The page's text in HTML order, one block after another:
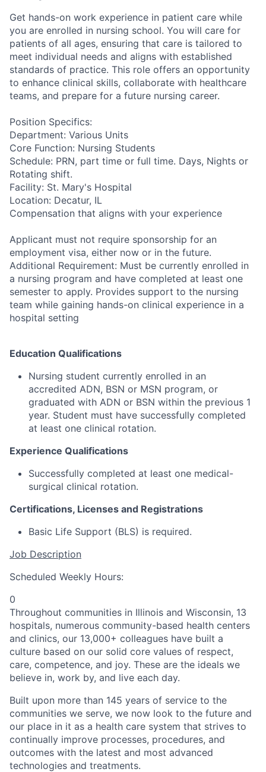
Get hands-on work experience in patient care while
you are enrolled in nursing school. You will care for
patients of all ages, ensuring that care is tailored to
meet individual needs and aligns with established
standards of practice. This role offers an opportunity
to enhance clinical skills, collaborate with healthcare
teams, and prepare for a future nursing career.
Position Specifics:
Department: Various Units
Core Function: Nursing Students
Schedule: PRN, part time or full time. Days, Nights or
Rotating shift.
Facility: St. Mary's Hospital
Location: Decatur, IL
Compensation that aligns with your experience
Applicant must not require sponsorship for an
employment visa, either now or in the future.
Additional Requirement: Must be currently enrolled in
a nursing program and have completed at least one
semester to apply. Provides support to the nursing
team while gaining hands-on clinical experience in a
hospital setting
Education Qualifications
Nursing student currently enrolled in an
accredited ADN, BSN or MSN program, or
graduated with ADN or BSN within the previous 1
year. Student must have successfully completed
at least one clinical rotation.
Experience Qualifications
Successfully completed at least one medical-
surgical clinical rotation.
Certifications, Licenses and Registrations
Basic Life Support (BLS) is required.
Job Description
Scheduled Weekly Hours:
0
Throughout communities in Illinois and Wisconsin, 13
hospitals, numerous community-based health centers
and clinics, our 13,000+ colleagues have built a
culture based on our solid core values of respect,
care, competence, and joy. These are the ideals we
believe in, work by, and live each day.
Built upon more than 145 years of service to the
communities we serve, we now look to the future and
our place in it as a health care system that strives to
continually improve processes, procedures, and
outcomes with the latest and most advanced
technologies and treatments.